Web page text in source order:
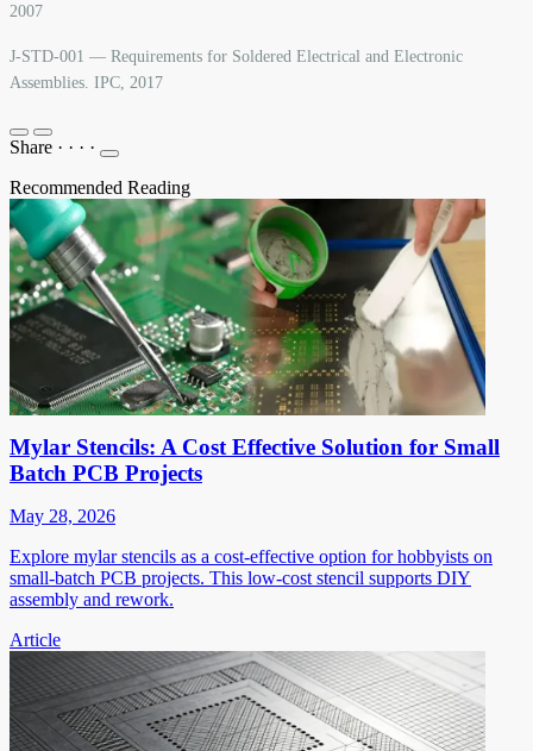
2007
J-STD-001 — Requirements for Soldered Electrical and Electronic
Assemblies. IPC, 2017
Share · · · ·
Recommended Reading
Mylar Stencils: A Cost Effective Solution for Small
Batch PCB Projects
May 28, 2026
Explore mylar stencils as a cost-effective option for hobbyists on
small-batch PCB projects. This low-cost stencil supports DIY
assembly and rework.
Article